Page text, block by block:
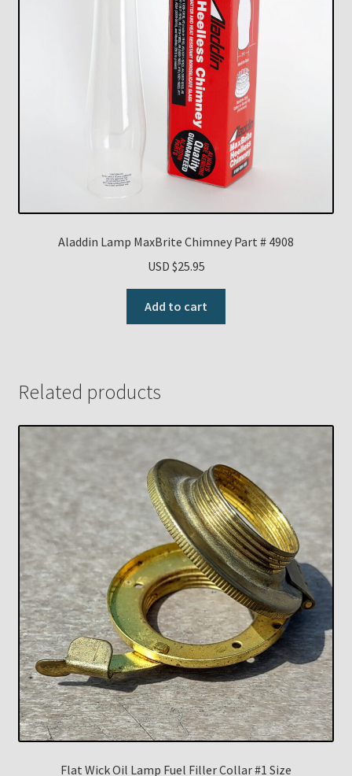
Aladdin Lamp MaxBrite Chimney Part # 4908
USD $25.95
Add to cart
Related products
Flat Wick Oil Lamp Fuel Filler Collar #1 Size